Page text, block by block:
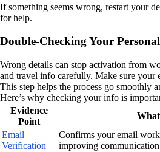
If something seems wrong, restart your
for help.
Double-Checking Your
Wrong details can stop activation from
and travel info carefully. Make sure your
This step helps the process go smoothly
Here’s why checking your info is
Evidence
Point
Email
Verification
Confirms your email
improving